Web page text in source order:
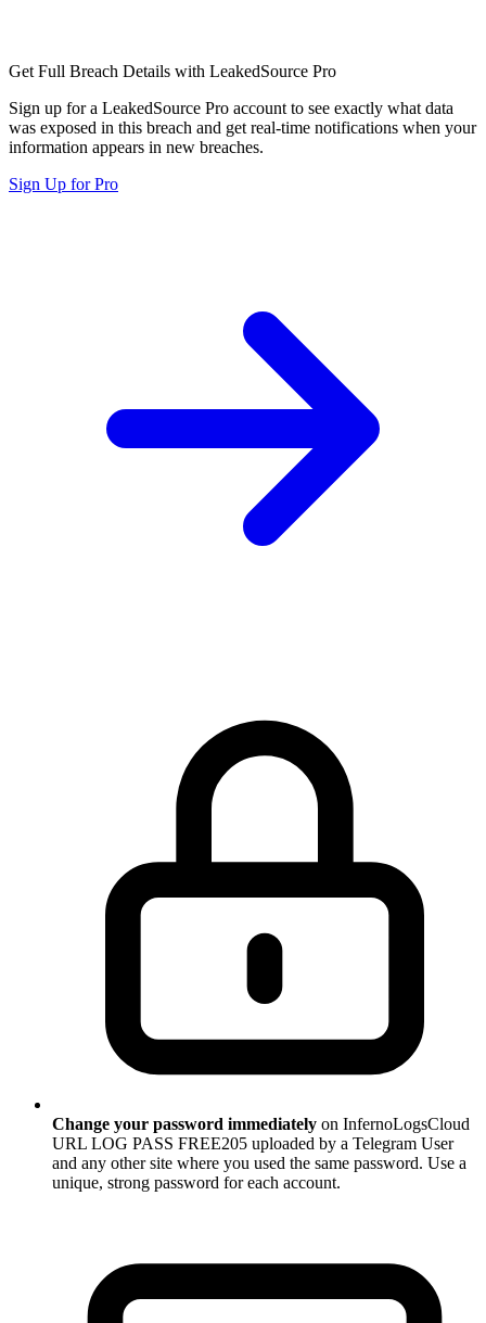
Get Full Breach Details with LeakedSource Pro
Sign up for a LeakedSource Pro account to see exactly what data
was exposed in this breach and get real-time notifications when your
information appears in new breaches.
Sign Up for Pro
Change your password immediately on InfernoLogsCloud
URL LOG PASS FREE205 uploaded by a Telegram User
and any other site where you used the same password. Use a
unique, strong password for each account.